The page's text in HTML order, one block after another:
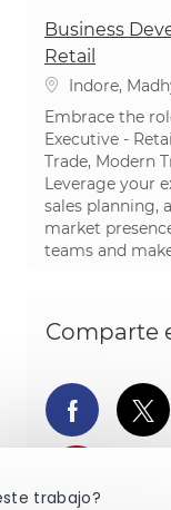
Business
Retail
Ubicación
Indore,
Embrace the
Executive -
Trade, Modern
Leverage your
sales planning,
market
teams and
Comparte
trabajo?